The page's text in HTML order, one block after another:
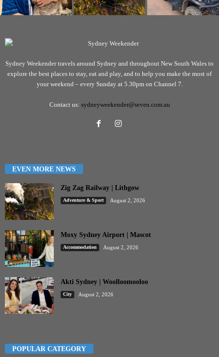
Sydney Weekender travels around Sydney and throughout New South Wales to
explore the best places to stay, eat and play, and to help you make the most of
your weekend – every Sunday at 5.30pm on Channel 7.
Contact us: sydneyweekender@seven.com.au
EVEN MORE NEWS
Zig Zag Railway | Lithgow
Adventure & Sport August 2, 2026
Moxy Sydney Airport | Mascot
Accommodation August 2, 2026
Akti Sydney | Woolloomooloo
City August 2, 2026
POPULAR CATEGORY